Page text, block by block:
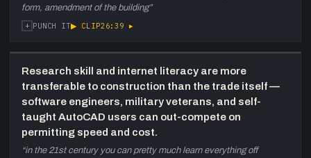
form, amendment of the building”
+ PUNCH IT▶ CLIP26:39 ▸
Research skill and internet literacy are more
transferable to construction than the trade itself —
software engineers, military veterans, and self-
taught AutoCAD users can out-compete on
permitting speed and cost.
“in the 21st century you can pretty much learn everything off